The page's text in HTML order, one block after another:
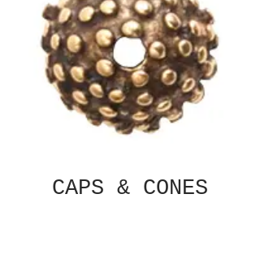
CAPS & CONES